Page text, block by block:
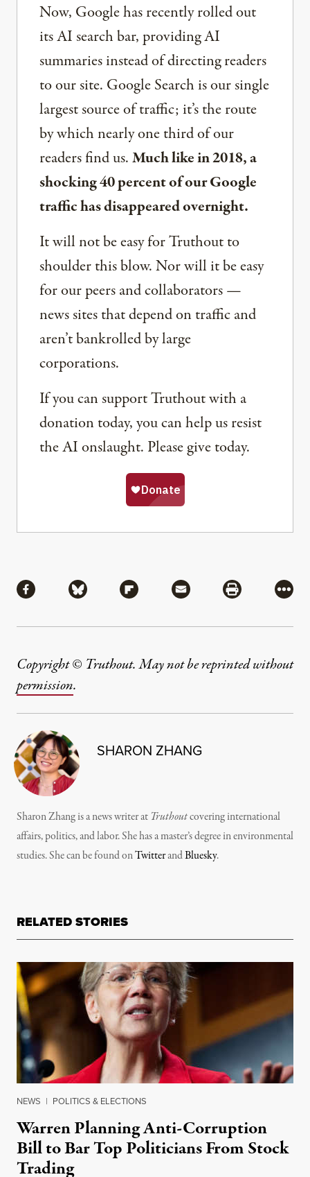
Now, Google has recently rolled out
its AI search bar, providing AI
summaries instead of directing readers
to our site. Google Search is our single
largest source of traffic; it’s the route
by which nearly one third of our
readers find us.Much like in 2018, a
shocking 40 percent of our Google
traffic has disappeared overnight.
It will not be easy for Truthout to
shoulder this blow. Nor will it be easy
for our peers and collaborators —
news sites that depend on traffic and
aren’t bankrolled by large
corporations.
If you can support Truthout with a
donation today, you can help us resist
the AI onslaught. Please give today.
Share via Facebook
Share via BlueskyShare via Flipboard
Share via MailShare via
More
Copyright © Truthout. May not be reprinted without
permission.
SHARON ZHANG
Sharon Zhang is a news writer at Truthoutcovering international
affairs, politics, and labor. She has a master’s degree in environmental
studies. She can be found onTwitterandBluesky.
RELATED STORIES
NEWS | POLITICS & ELECTIONS
Warren Planning Anti-Corruption
Bill to Bar Top Politicians From Stock
Trading